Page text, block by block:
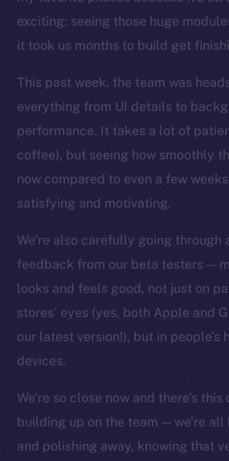
exciting: seeing those huge
it took us months to build get
This past week, the team was
everything from UI details to
performance. It takes a lot of
coffee), but seeing how smoothly
now compared to even a few
satisfying and motivating.
We’re also carefully going through
feedback from our beta testers —
looks and feels good, not just on
stores’ eyes (yes, both Apple and
our latest version!), but in people’s
devices.
We’re so close now and there’s
building up on the team — we’re
and polishing away, knowing that
Social
Telegram
Twitter
Reddit
Ecosystem
Startup Program
Frostbyte
Team
Binance Smart
CoinGecko